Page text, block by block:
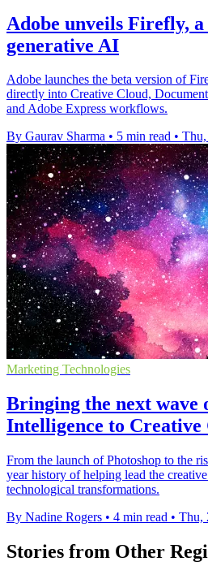
Adobe unveils Firefly,
generative AI
Adobe launches the beta version of
directly into Creative Cloud,
and Adobe Express workflows.
By Gaurav Sharma • 5 min read •
Marketing Technologies
Bringing the next
Intelligence to Creative
From the launch of Photoshop to the
year history of helping lead the
technological transformations.
By Nadine Rogers • 4 min read • Thu,
Stories from Other